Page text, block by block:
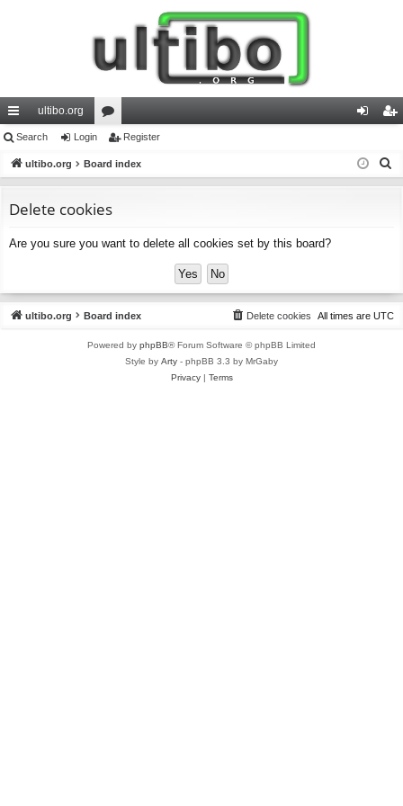
ui
ck
ks
ultibo.org
or
u
s
in ist
Search Login Register
ultibo.org Board index
Delete cookies
Are you sure you want to delete all cookies set by this board?
ultibo.org Board index All times are UTC
Delete cookies
Powered by phpBB® Forum Software © phpBB Limited
Style by Arty - phpBB 3.3 by MrGaby
Privacy| Terms